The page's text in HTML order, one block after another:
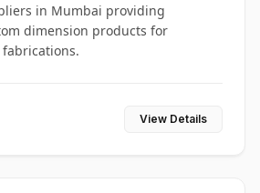
in Mumbai providing
dimension products for
View Details